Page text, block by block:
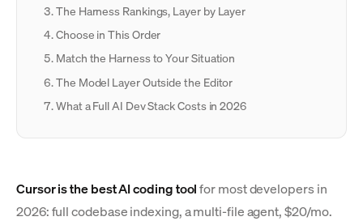
The Harness Rankings, Layer by Layer
Choose in This Order
Match the Harness to Your Situation
The Model Layer Outside the Editor
What a Full AI Dev Stack Costs in 2026
Cursor is the best AI coding toolfor most developers in
2026: full codebase indexing, a multi-file agent, $20/mo.